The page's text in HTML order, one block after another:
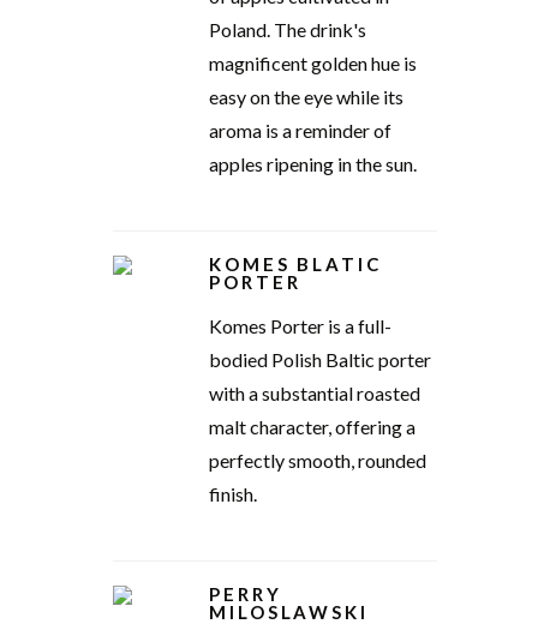
Poland. The drink's
magnificent golden hue is
easy on the eye while its
aroma is a reminder of
apples ripening in the sun.
KOMES BLATIC
PORTER
Komes Porter is a full-
bodied Polish Baltic porter
with a substantial roasted
malt character, offering a
perfectly smooth, rounded
finish.
PERRY
MILOSLAWSKI